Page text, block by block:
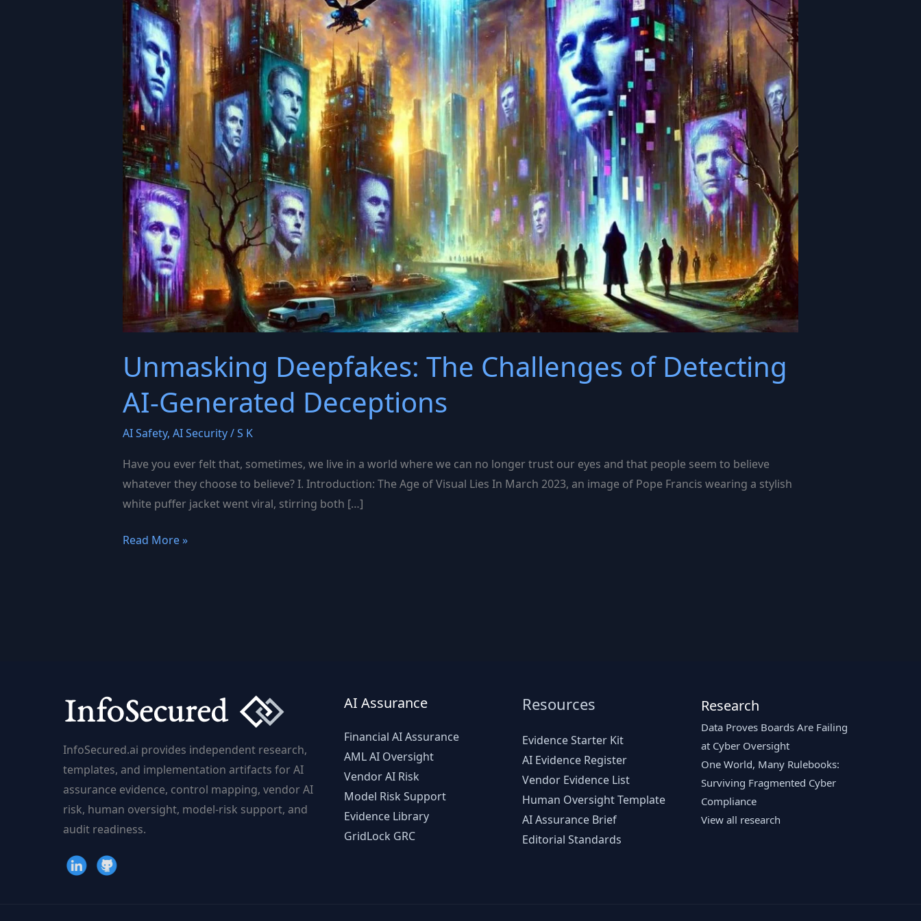
Unmasking Deepfakes: The Challenges of Detecting
AI-Generated Deceptions
AI Safety, AI Security/S K
Have you ever felt that, sometimes, we live in a world where we can no longer trust our eyes and that people seem to believe
whatever they choose to believe? I. Introduction: The Age of Visual Lies In March 2023, an image of Pope Francis wearing a stylish
white puffer jacket went viral, stirring both […]
Unmasking
Deceptions
Read More »
InfoSecured.ai provides independent research,
templates, and implementation artifacts for AI
assurance evidence, control mapping, vendor AI
risk, human oversight, model-risk support, and
audit readiness.
AI Assurance
Financial AI Assurance
AML AI Oversight
Vendor AI Risk
Model Risk Support
Evidence Library
GridLock GRC
Resources
Evidence Starter Kit
AI Evidence Register
Vendor Evidence List
Human Oversight Template
AI Assurance Brief
Editorial Standards
Research
Data Proves Boards Are Failing
at Cyber Oversight
One World, Many Rulebooks:
Surviving Fragmented Cyber
Compliance
View all research